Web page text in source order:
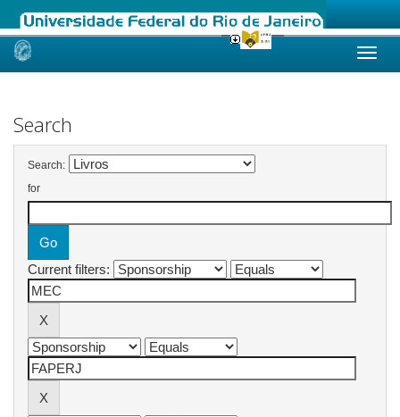
Skip
Search
Search:
for
Current filters: